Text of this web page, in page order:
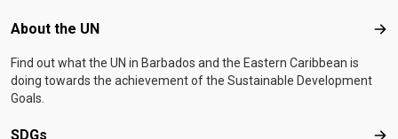
Footer menu
About the UN
Find out what the UN in Barbados and the Eastern Caribbean is
doing towards the achievement of the Sustainable Development
Goals.
SDGs